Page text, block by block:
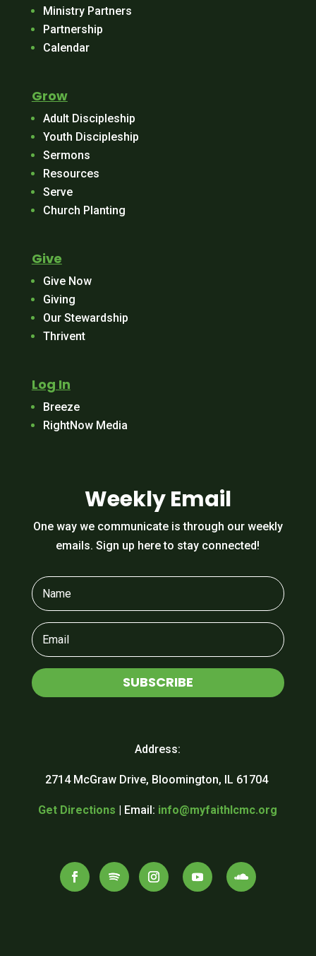
Ministry Partners
Partnership
Calendar
Grow
Adult Discipleship
Youth Discipleship
Sermons
Resources
Serve
Church Planting
Give
Give Now
Giving
Our Stewardship
Thrivent
Log In
Breeze
RightNow Media
Weekly Email
One way we communicate is through our weekly
emails. Sign up here to stay connected!
SUBSCRIBE
Address:
2714 McGraw Drive, Bloomington, IL 61704
Get Directions | Email: info@myfaithlcmc.org